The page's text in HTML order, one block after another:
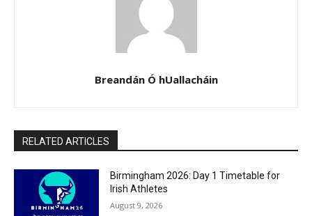
Breandán Ó hUallacháin
RELATED ARTICLES
Birmingham 2026: Day 1 Timetable for
Irish Athletes
August 9, 2026